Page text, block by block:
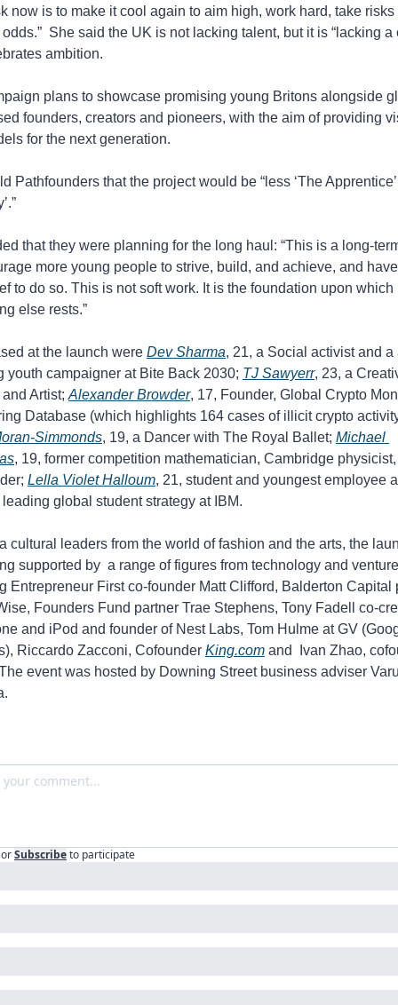
now is to make it cool again to aim high, work hard, take risks
She said the UK is not lacking talent, but it is “lacking a
ambition.
plans to showcase promising young Britons alongside
founders, creators and pioneers, with the aim of providing
for the next generation.
Pathfounders that the project would be “less ‘The
that they were planning for the long haul: “This is a long-
more young people to strive, build, and achieve, and
to do so. This is not soft work. It is the foundation upon which
else rests.”
at the launch were Dev Sharma, 21, a Social activist and a
youth campaigner at Bite Back 2030; TJ Sawyerr, 23, a
Artist; Alexander Browder, 17, Founder, Global Crypto
Simmonds, 19, a Dancer with The Royal Ballet; Michael
, 19, former competition mathematician, Cambridge
Lella Violet Halloum, 21, student and youngest employee
global student strategy at IBM.
cultural leaders from the world of fashion and the arts, the
supported by  a range of figures from technology and
Entrepreneur First co-founder Matt Clifford, Balderton Capital
Founders Fund partner Trae Stephens, Tony Fadell co-
and iPod and founder of Nest Labs, ⁠Tom Hulme at GV
⁠Riccardo Zacconi, Cofounder King.com and  ⁠Ivan Zhao,
event was hosted by Downing Street business adviser
orSubscribeto participate